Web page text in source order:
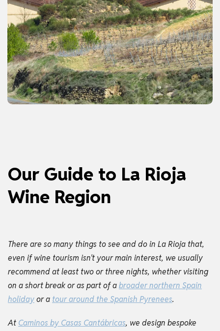
Our Guide to La Rioja
Wine Region
There are so many things to see and do in La Rioja that,
even if wine tourism isn't your main interest, we usually
recommend at least two or three nights, whether visiting
on a short break or as part of abroader northern Spain
holidayor a tour around the Spanish Pyrenees.
At Caminos by Casas Cantábricas, we design bespoke